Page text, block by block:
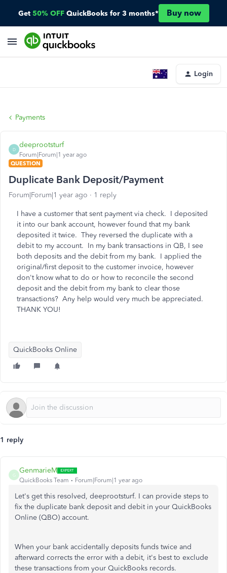
Get 50% OFF QuickBooks for 3 months* Buy now
Login
Payments
D
deeprootsturf
Forum|Forum|1 year ago
QUESTION
Duplicate Bank Deposit/Payment
Forum|Forum|1 year ago 1 reply
I have a customer that sent payment via check. I deposited
it into our bank account, however found that my bank
deposited it twice. They reversed the duplicate with a
debit to my account. In my bank transactions in QB, I see
both deposits and the debit from my bank. I applied the
original/first deposit to the customer invoice, however
don't know what to do or how to reconcile the second
deposit and the debit from my bank to clear those
transactions? Any help would very much be appreciated.
THANK YOU!
QuickBooks Online
1 reply
G
GenmarieM
QuickBooks Team Forum|Forum|1 year ago
Let's get this resolved, deeprootsturf. I can provide steps to
fix the duplicate bank deposit and debit in your QuickBooks
Online (QBO) account.
When your bank accidentally deposits funds twice and
afterward corrects the error with a debit, it's best to exclude
these transactions from your QuickBooks records.